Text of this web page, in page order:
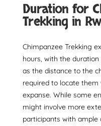
Duration for
Trekking in
Chimpanzee Trekking
hours, with the
as the distance to the
required to locate them
expanse. While some
might involve more
participants with